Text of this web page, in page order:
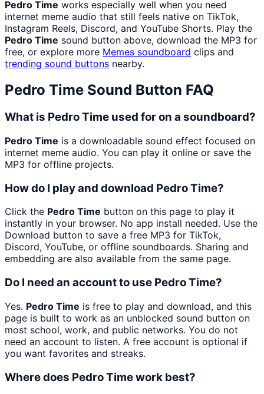
Pedro Time works especially well when you need
internet meme audio that still feels native on TikTok,
Instagram Reels, Discord, and YouTube Shorts. Play the
Pedro Time sound button above, download the MP3 for
free, or explore more Memes soundboard clips and
trending sound buttons nearby.
Pedro Time Sound Button FAQ
What is Pedro Time used for on a soundboard?
Pedro Time is a downloadable sound effect focused on
internet meme audio. You can play it online or save the
MP3 for offline projects.
How do I play and download Pedro Time?
Click the Pedro Time button on this page to play it
instantly in your browser. No app install needed. Use the
Download button to save a free MP3 for TikTok,
Discord, YouTube, or offline soundboards. Sharing and
embedding are also available from the same page.
Do I need an account to use Pedro Time?
Yes. Pedro Time is free to play and download, and this
page is built to work as an unblocked sound button on
most school, work, and public networks. You do not
need an account to listen. A free account is optional if
you want favorites and streaks.
Where does Pedro Time work best?